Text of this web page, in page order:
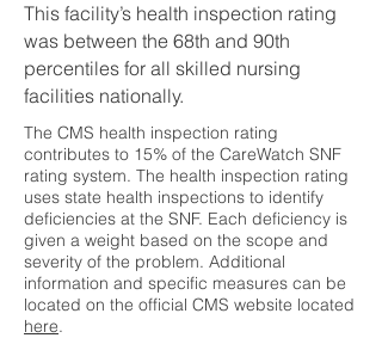
This facility’s health inspection rating
was between the 68th and 90th
percentiles for all skilled nursing
facilities nationally.
The CMS health inspection rating
contributes to 15% of the CareWatch SNF
rating system. The health inspection rating
uses state health inspections to identify
deficiencies at the SNF. Each deficiency is
given a weight based on the scope and
severity of the problem. Additional
information and specific measures can be
located on the official CMS website located
here.